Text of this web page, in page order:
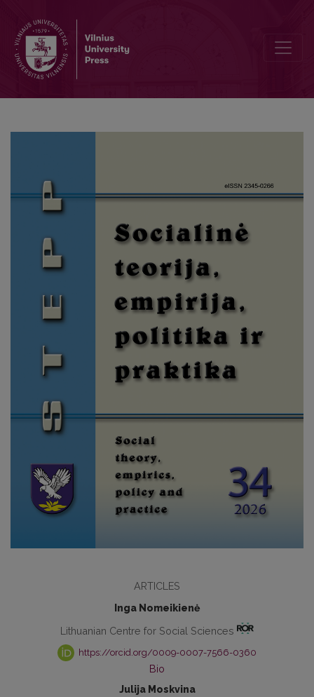
ARTICLES
Inga Nomeikienė
Lithuanian Centre for Social Sciences
https://orcid.org/0009-0007-7566-0360
Bio
Julija Moskvina